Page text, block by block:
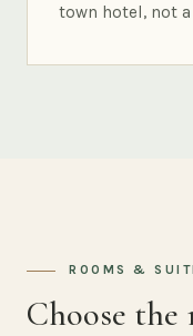
town hotel, not
ROOMS &
Choose